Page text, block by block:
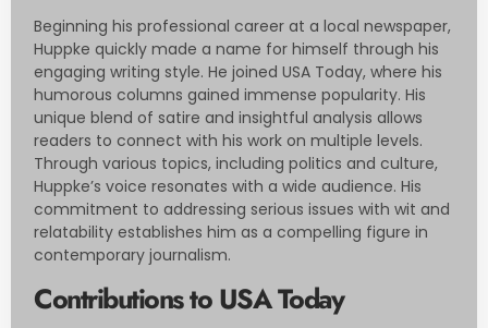
Beginning his professional career at a local newspaper,
Huppke quickly made a name for himself through his
engaging writing style. He joined USA Today, where his
humorous columns gained immense popularity. His
unique blend of satire and insightful analysis allows
readers to connect with his work on multiple levels.
Through various topics, including politics and culture,
Huppke’s voice resonates with a wide audience. His
commitment to addressing serious issues with wit and
relatability establishes him as a compelling figure in
contemporary journalism.
Contributions to USA Today